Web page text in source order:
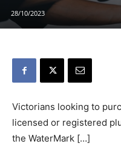
28/10/2023
Victorians looking to
licensed or registered
the WaterMark […]